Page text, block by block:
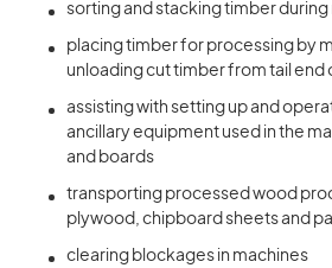
sorting and stacking timber during
placing timber for processing by
unloading cut timber from tail end
assisting with setting up and
ancillary equipment used in the
and boards
transporting processed wood
plywood, chipboard sheets and
clearing blockages in machines